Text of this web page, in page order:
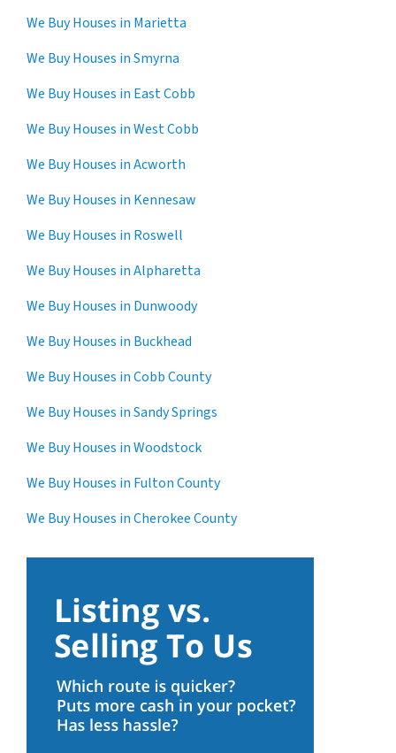
We Buy Houses in Marietta
We Buy Houses in Smyrna
We Buy Houses in East Cobb
We Buy Houses in West Cobb
We Buy Houses in Acworth
We Buy Houses in Kennesaw
We Buy Houses in Roswell
We Buy Houses in Alpharetta
We Buy Houses in Dunwoody
We Buy Houses in Buckhead
We Buy Houses in Cobb County
We Buy Houses in Sandy Springs
We Buy Houses in Woodstock
We Buy Houses in Fulton County
We Buy Houses in Cherokee County